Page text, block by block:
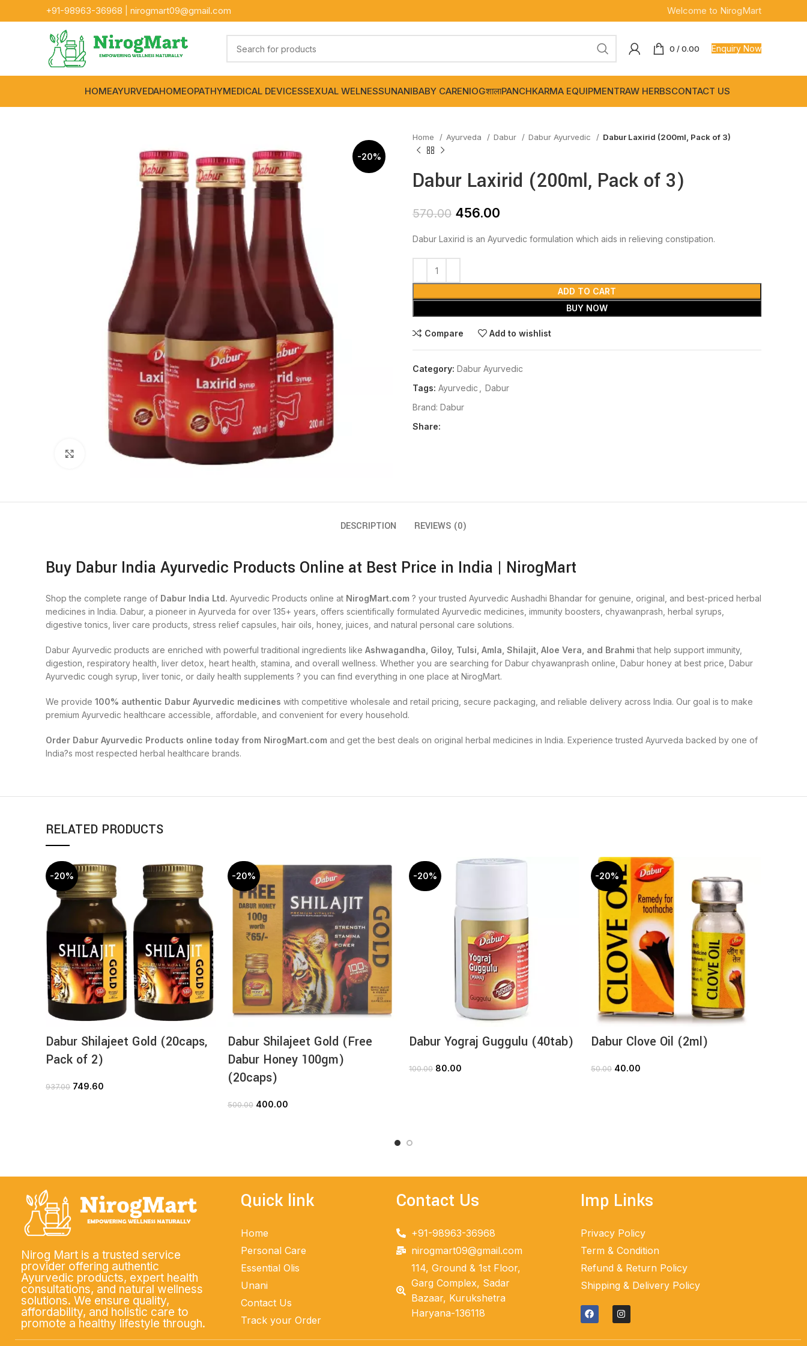
+91-98963-36968 nirogmart09@gmail.com Welcome to NirogMart
0 /0.00 Enquiry Now
HOMEAYURVEDAHOMEOPATHYMEDICAL DEVICESSEXUAL WELNESSUNANIBABY CARENIOGशालाPANCHKARMA EQUIPMENTRAW HERBSCONTACT US
-20%
Click to enlarge
Home Ayurveda Dabur Dabur Ayurvedic Dabur Laxirid (200ml, Pack of 3)
Dabur Laxirid (200ml, Pack of 3)
570.00 456.00
Dabur Laxirid is an Ayurvedic formulation which aids in relieving constipation.
ADD TO CART
BUY NOW
Compare Add to wishlist
Category: Dabur Ayurvedic
Tags: Ayurvedic
Dabur
Brand: Dabur
Share:
DESCRIPTION REVIEWS (0)
Buy Dabur India Ayurvedic Products Online at Best Price in India | NirogMart
Shop the complete range of Dabur India Ltd. Ayurvedic Products online at NirogMart.com ? your trusted Ayurvedic Aushadhi Bhandar for genuine, original, and best-priced herbal
medicines in India. Dabur, a pioneer in Ayurveda for over 135+ years, offers scientifically formulated Ayurvedic medicines, immunity boosters, chyawanprash, herbal syrups,
digestive tonics, liver care products, stress relief capsules, hair oils, honey, juices, and natural personal care solutions.
Dabur Ayurvedic products are enriched with powerful traditional ingredients like Ashwagandha, Giloy, Tulsi, Amla, Shilajit, Aloe Vera, and Brahmi that help support immunity,
digestion, respiratory health, liver detox, heart health, stamina, and overall wellness. Whether you are searching for Dabur chyawanprash online, Dabur honey at best price, Dabur
Ayurvedic cough syrup, liver tonic, or daily health supplements ? you can find everything in one place at NirogMart.
We provide 100% authentic Dabur Ayurvedic medicines with competitive wholesale and retail pricing, secure packaging, and reliable delivery across India. Our goal is to make
premium Ayurvedic healthcare accessible, affordable, and convenient for every household.
Order Dabur Ayurvedic Products online today from NirogMart.com and get the best deals on original herbal medicines in India. Experience trusted Ayurveda backed by one of
India?s most respected herbal healthcare brands.
RELATED PRODUCTS
-20%
Dabur Shilajeet Gold (20caps,
Pack of 2)
937.00 749.60
-20%
Dabur Shilajeet Gold (Free
Dabur Honey 100gm)
(20caps)
500.00 400.00
-20%
Dabur Yograj Guggulu (40tab)
100.00 80.00
-20%
Dabur Clove Oil (2ml)
50.00 40.00
Nirog Mart is a trusted service
provider offering authentic
Ayurvedic products, expert health
consultations, and natural wellness
solutions. We ensure quality,
affordability, and holistic care to
promote a healthy lifestyle through.
Quick link
Home
Personal Care
Essential Olis
Unani
Contact Us
Track your Order
Contact Us
+91-98963-36968
nirogmart09@gmail.com
114, Ground & 1st Floor,
Garg Complex, Sadar
Bazaar, Kurukshetra
Haryana-136118
Imp Links
Privacy Policy
Term & Condition
Refund & Return Policy
Shipping & Delivery Policy